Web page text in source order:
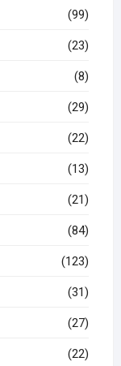
(99)
(23)
(8)
(29)
(22)
(13)
(21)
(84)
(123)
(31)
(27)
(22)